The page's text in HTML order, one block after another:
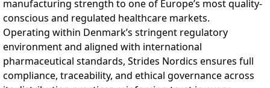
manufacturing strength to one of Europe’s most quality-
conscious and regulated healthcare markets.
Operating within Denmark’s stringent regulatory
environment and aligned with international
pharmaceutical standards, Strides Nordics ensures full
compliance, traceability, and ethical governance across